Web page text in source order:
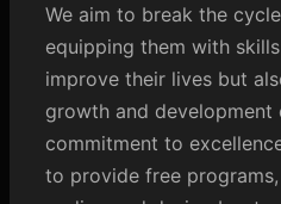
We aim to break the
equipping them with
improve their lives but
growth and development
commitment to
to provide free